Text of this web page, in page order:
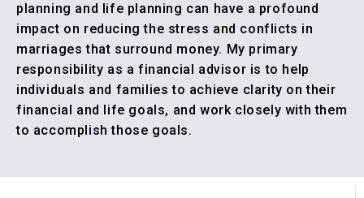
planning and life planning can have a profound
impact on reducing the stress and conflicts in
marriages that surround money. My primary
responsibility as a financial advisor is to help
individuals and families to achieve clarity on their
financial and life goals, and work closely with them
to accomplish those goals.